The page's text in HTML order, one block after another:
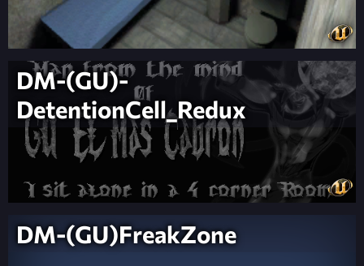
DM-(GU)-
DetentionCell_Redux
DM-(GU)FreakZone